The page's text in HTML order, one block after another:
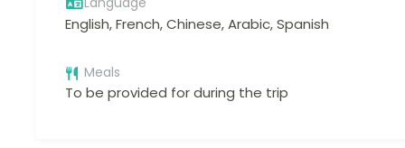
English, French, Chinese, Arabic, Spanish
Meals
To be provided for during the trip